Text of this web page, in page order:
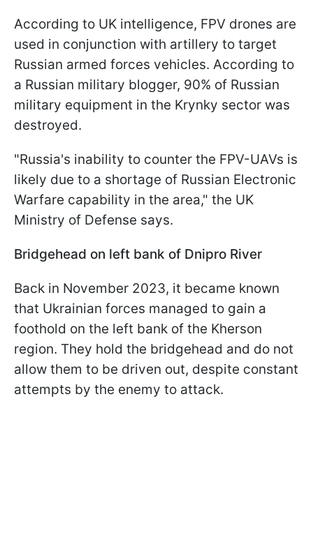
According to UK intelligence, FPV drones are
used in conjunction with artillery to target
Russian armed forces vehicles. According to
a Russian military blogger, 90% of Russian
military equipment in the Krynky sector was
destroyed.
"Russia's inability to counter the FPV-UAVs is
likely due to a shortage of Russian Electronic
Warfare capability in the area," the UK
Ministry of Defense says.
Bridgehead on left bank of Dnipro River
Back in November 2023, it became known
that Ukrainian forces managed to gain a
foothold on the left bank of the Kherson
region. They hold the bridgehead and do not
allow them to be driven out, despite constant
attempts by the enemy to attack.